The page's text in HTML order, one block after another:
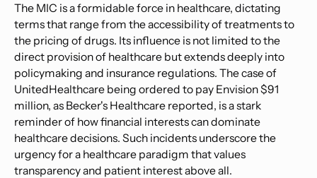
The MIC is a formidable force in healthcare, dictating
terms that range from the accessibility of treatments to
the pricing of drugs. Its influence is not limited to the
direct provision of healthcare but extends deeply into
policymaking and insurance regulations. The case of
UnitedHealthcare being ordered to pay Envision $91
million, as Becker's Healthcare reported, is a stark
reminder of how financial interests can dominate
healthcare decisions. Such incidents underscore the
urgency for a healthcare paradigm that values
transparency and patient interest above all.